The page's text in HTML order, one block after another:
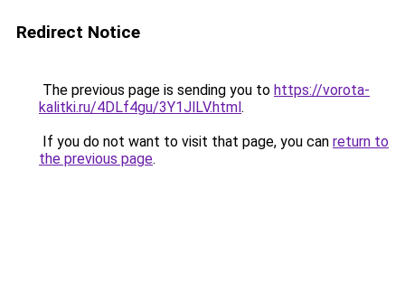
Redirect Notice
The previous page is sending you to https://vorota-
kalitki.ru/4DLf4gu/3Y1JlLV.html.
If you do not want to visit that page, you can return to
the previous page.